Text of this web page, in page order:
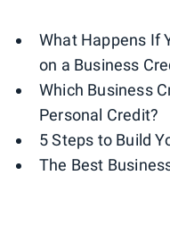
What Happens If
on a Business
Which Business
Personal Credit?
5 Steps to Build
The Best